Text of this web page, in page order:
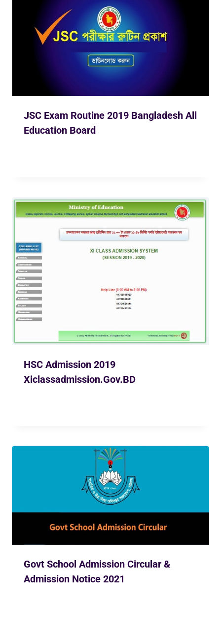
JSC Exam Routine 2019 Bangladesh All
Education Board
HSC Admission 2019
Xiclassadmission.Gov.BD
Govt School Admission Circular &
Admission Notice 2021